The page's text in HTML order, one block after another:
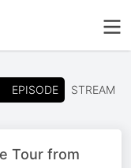
EPISODE STREAM
Tour from